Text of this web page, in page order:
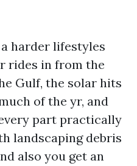
harder lifestyles
rides in from the
Gulf, the solar hits
of the yr, and
part practically
landscaping debris
also you get an